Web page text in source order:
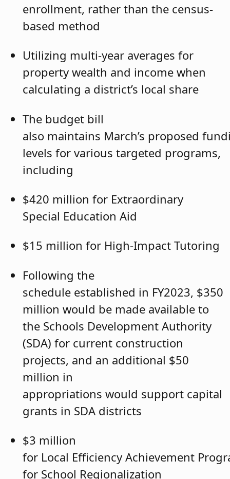
enrollment, rather than the census-
based method
Utilizing multi-year averages for
property wealth and income when
calculating a district’s local share
The budget bill
also maintains March’s proposed
levels for various targeted programs,
including
$420 million for Extraordinary
Special Education Aid
$15 million for High-Impact Tutoring
Following the
schedule established in FY2023, $350
million would be made available to
the Schools Development Authority
(SDA) for current construction
projects, and an additional $50
million in
appropriations would support capital
grants in SDA districts
$3 million
for Local Efficiency Achievement
for School Regionalization